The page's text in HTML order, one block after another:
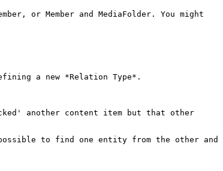
or Member and MediaFolder. You might
a new *Relation Type*.
another content item but that other
to find one entity from the other and